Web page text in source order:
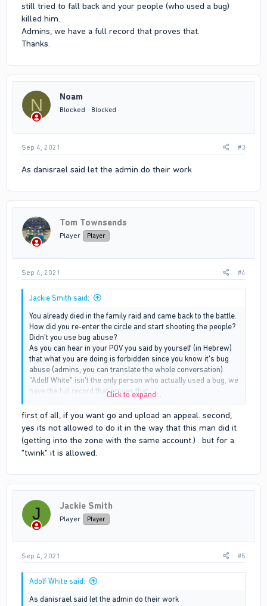
still tried to fall back and your people (who used a bug)
killed him.
Admins, we have a full record that proves that.
Thanks.
N Noam
Blocked Blocked
Sep 4, 2021 #3
As danisrael said let the admin do their work
Tom Townsends
Player Player
Sep 4, 2021 #4
Jackie Smith said:
You already died in the family raid and came back to the battle.
How did you re-enter the circle and start shooting the people?
Didn't you use bug abuse?
As you can hear in your POV you said by yourself (in Hebrew)
that what you are doing is forbidden since you know it's bug
abuse (admins, you can translate the whole conversation).
"Adolf White" isn't the only person who actually used a bug, we
have the full record that proves that.
At the moment that ID 1245 enter the circle again and he
realized this is not how the game should work he stood still
tried to fall back and your people (who used a bug) killed him.
Admins, we have a full record that proves that.
Thanks.
Click to expand...
first of all, if you want go and upload an appeal. second,
yes its not allowed to do it in the way that this man did it
(getting into the zone with the same account.) . but for a
"twink" it is allowed.
J Jackie Smith
Player Player
Sep 4, 2021 #5
Adolf White said:
As danisrael said let the admin do their work